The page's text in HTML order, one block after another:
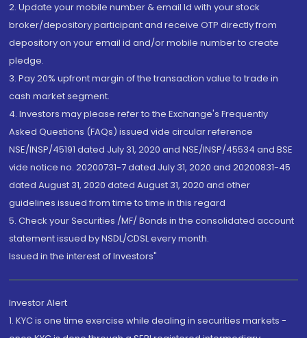
2. Update your mobile number & email Id with your stock
broker/depository participant and receive OTP directly from
depository on your email id and/or mobile number to create
pledge.
3. Pay 20% upfront margin of the transaction value to trade in
cash market segment.
4. Investors may please refer to the Exchange's Frequently
Asked Questions (FAQs) issued vide circular reference
NSE/INSP/45191 dated July 31, 2020 and NSE/INSP/45534 and BSE
vide notice no. 20200731-7 dated July 31, 2020 and 20200831-45
dated August 31, 2020 dated August 31, 2020 and other
guidelines issued from time to time in this regard
5. Check your Securities /MF/ Bonds in the consolidated account
statement issued by NSDL/CDSL every month.
Issued in the interest of Investors"
Investor Alert
1. KYC is one time exercise while dealing in securities markets -